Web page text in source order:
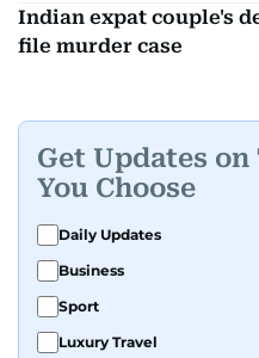
Indian expat couple's
file murder case
Get Updates on
You Choose
Daily Updates
Business
Sport
Luxury Travel